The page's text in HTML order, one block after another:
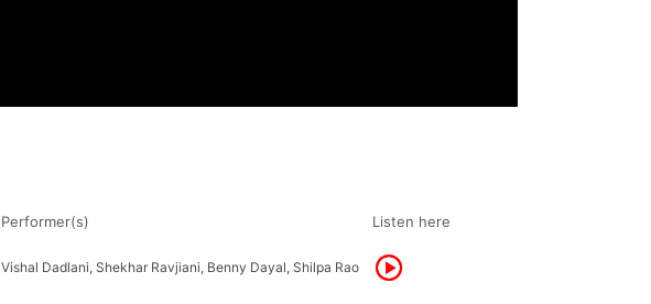
Performer(s) Listen here
Vishal Dadlani, Shekhar Ravjiani, Benny Dayal, Shilpa Rao